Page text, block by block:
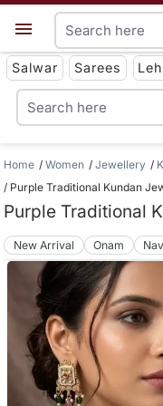
Salwar Sarees
Home Women Jewellery
Purple Traditional Kundan
New Arrival Onam